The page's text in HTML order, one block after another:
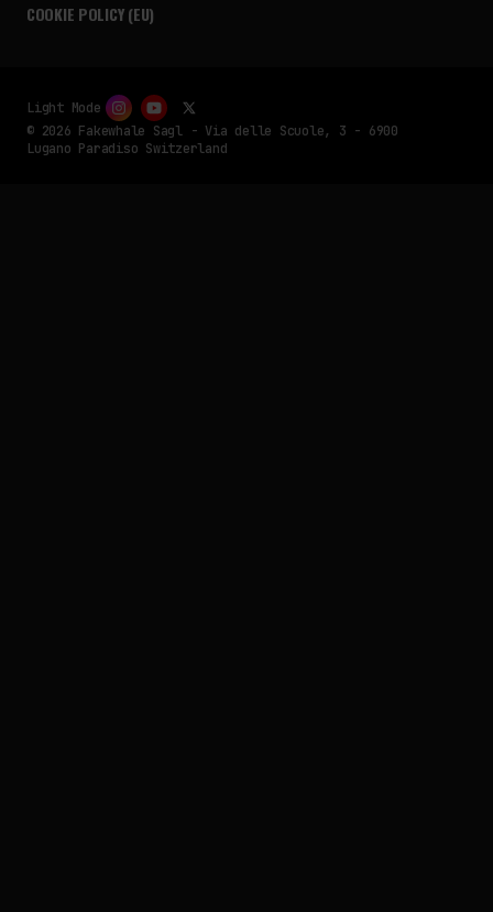
COOKIE POLICY (EU)
© 2026 Fakewhale Sagl - Via delle Scuole, 3 - 6900
Lugano Paradiso Switzerland
Light Mode